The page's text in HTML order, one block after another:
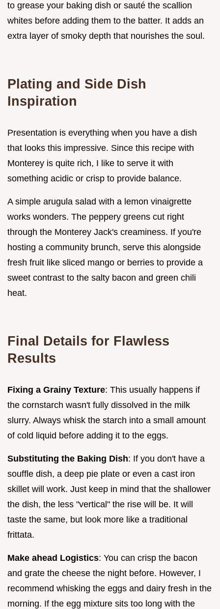
to grease your baking dish or sauté the scallion
whites before adding them to the batter. It adds an
extra layer of smoky depth that nourishes the soul.
Plating and Side Dish
Inspiration
Presentation is everything when you have a dish
that looks this impressive. Since this recipe with
Monterey is quite rich, I like to serve it with
something acidic or crisp to provide balance.
A simple arugula salad with a lemon vinaigrette
works wonders. The peppery greens cut right
through the Monterey Jack's creaminess. If you're
hosting a community brunch, serve this alongside
fresh fruit like sliced mango or berries to provide a
sweet contrast to the salty bacon and green chili
heat.
Final Details for Flawless
Results
Fixing a Grainy Texture: This usually happens if
the cornstarch wasn't fully dissolved in the milk
slurry. Always whisk the starch into a small amount
of cold liquid before adding it to the eggs.
Substituting the Baking Dish: If you don't have a
souffle dish, a deep pie plate or even a cast iron
skillet will work. Just keep in mind that the shallower
the dish, the less "vertical" the rise will be. It will
taste the same, but look more like a traditional
frittata.
Make ahead Logistics: You can crisp the bacon
and grate the cheese the night before. However, I
recommend whisking the eggs and dairy fresh in the
morning. If the egg mixture sits too long with the